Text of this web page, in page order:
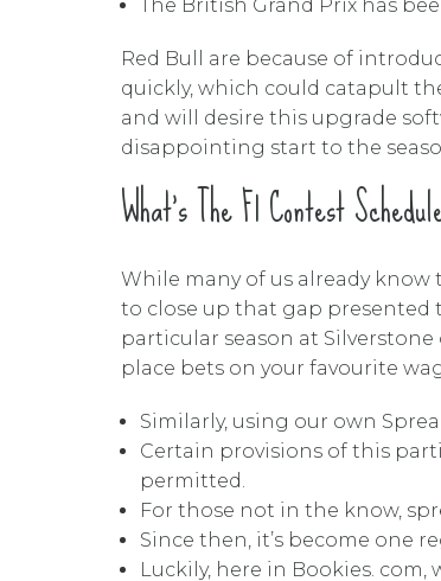
The British Grand Prix has
Red Bull are because of
quickly, which could catapult
and will desire this upgrade
disappointing start to the
What’s The F1 Contest
While many of us already
to close up that gap presented
particular season at
place bets on your favourite
Similarly, using our own
Certain provisions of this
permitted.
For those not in the know,
Since then, it’s become one
Luckily, here in Bookies.